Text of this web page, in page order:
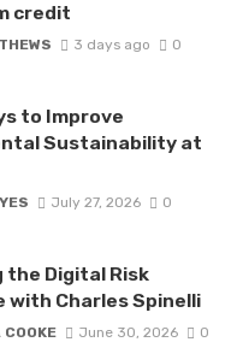
credit
3 days ago 0
to Improve
Sustainability at
July 27, 2026 0
the Digital Risk
with Charles Spinelli
June 30, 2026 0